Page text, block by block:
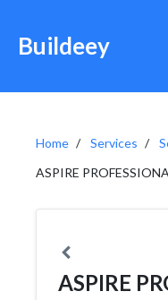
Buildeey
Home Services
ASPIRE
ASPIRE